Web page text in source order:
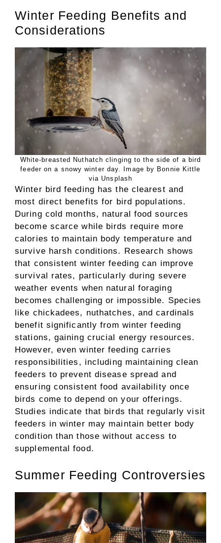
Winter Feeding Benefits and
Considerations
White-breasted Nuthatch clinging to the side of a bird
feeder on a snowy winter day. Image by Bonnie Kittle
via Unsplash
Winter bird feeding has the clearest and
most direct benefits for bird populations.
During cold months, natural food sources
become scarce while birds require more
calories to maintain body temperature and
survive harsh conditions. Research shows
that consistent winter feeding can improve
survival rates, particularly during severe
weather events when natural foraging
becomes challenging or impossible. Species
like chickadees, nuthatches, and cardinals
benefit significantly from winter feeding
stations, gaining crucial energy resources.
However, even winter feeding carries
responsibilities, including maintaining clean
feeders to prevent disease spread and
ensuring consistent food availability once
birds come to depend on your offerings.
Studies indicate that birds that regularly visit
feeders in winter may maintain better body
condition than those without access to
supplemental food.
Summer Feeding Controversies